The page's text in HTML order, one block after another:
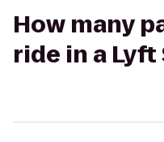
How many
ride in a